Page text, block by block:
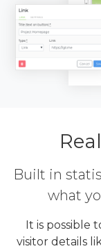
Built in
what
It is possible
visitor details